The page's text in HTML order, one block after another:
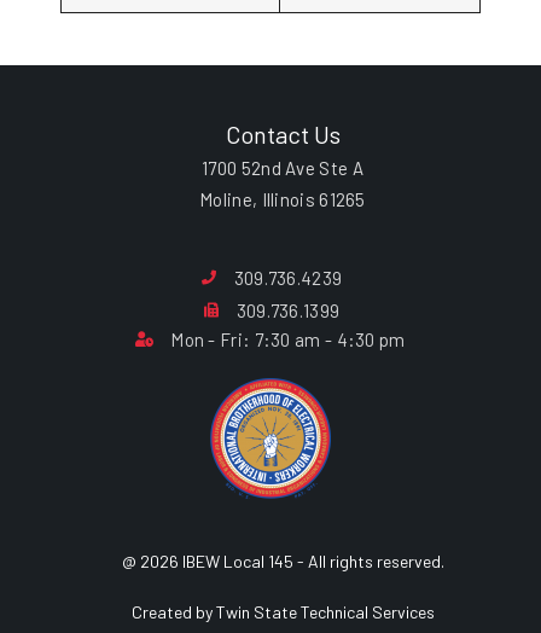
Contact Us
1700 52nd Ave Ste A
Moline, Illinois 61265
309.736.4239
309.736.1399
Mon - Fri: 7:30 am - 4:30 pm
@ 2026 IBEW Local 145 - All rights reserved.
Created by Twin State Technical Services